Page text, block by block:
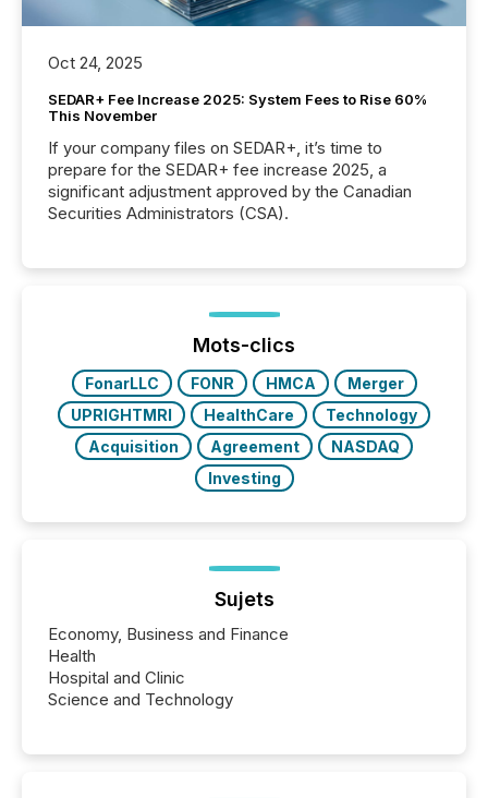
Oct 24, 2025
SEDAR+ Fee Increase 2025: System Fees to Rise 60%
This November
If your company files on SEDAR+, it’s time to
prepare for the SEDAR+ fee increase 2025, a
significant adjustment approved by the Canadian
Securities Administrators (CSA).
Mots-clics
FonarLLC FONR HMCA
Merger
UPRIGHTMRI
HealthCare
Technology
Acquisition
Agreement
NASDAQ
Investing
Sujets
Economy, Business and Finance
Health
Hospital and Clinic
Science and Technology